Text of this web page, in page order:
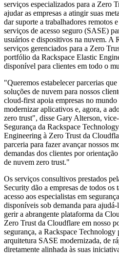
serviços especializados para a Zero
ajudar as empresas a atingir suas
dar suporte a trabalhadores remotos
serviços de acesso seguro (SASE)
usuários e dispositivos na nuvem. A
serviços gerenciados para a Zero
portfólio da Rackspace Elastic
disponível para clientes em todo o
"Queremos estabelecer parcerias
soluções de nuvem para nossos
cloud-first apoia empresas no
modernizar aplicativos e, agora, a
zero trust", disse Gary Alterson,
Segurança da Rackspace
Engineering à Zero Trust da
parceria para fazer avançar nossos
demandas dos clientes por
de nuvem zero trust."
Os serviços consultivos prestados
Security dão a empresas de todos
acesso aos especialistas em
disponíveis sob demanda para
gerir a abrangente plataforma da
Zero Trust da Cloudflare em nosso
segurança, a Rackspace Technology
arquitetura SASE modernizada, de
diretamente alinhada às suas